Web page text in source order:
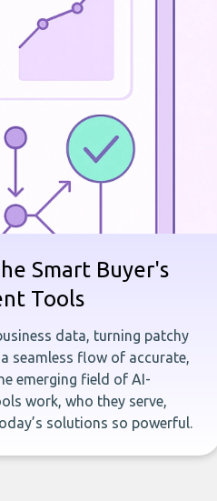
Smart Buyer's
Tools
data, turning patchy
seamless flow of accurate,
emerging field of AI-
work, who they serve,
solutions so powerful.